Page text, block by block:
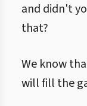
and didn't
that?
We know
will fill the